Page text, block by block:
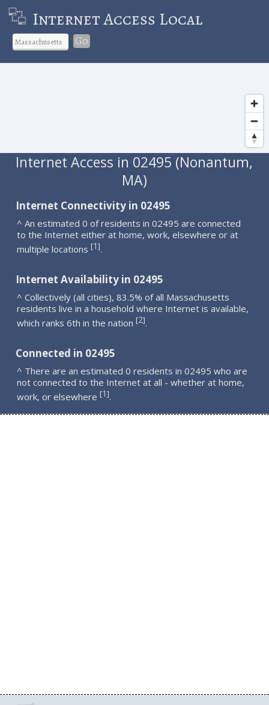
Internet Access Local
Go
Internet Access in 02495 (Nonantum,
MA)
Internet Connectivity in 02495
^ An estimated 0 of residents in 02495 are connected
to the Internet either at home, work, elsewhere or at
multiple locations [1].
Internet Availability in 02495
^ Collectively (all cities), 83.5% of all Massachusetts
residents live in a household where Internet is available,
which ranks 6th in the nation [2].
Connected in 02495
^ There are an estimated 0 residents in 02495 who are
not connected to the Internet at all - whether at home,
work, or elsewhere [1].